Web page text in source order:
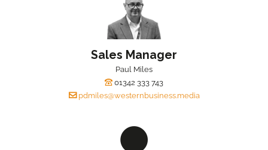
Sales Manager
Paul Miles
01342 333 743
pdmiles@westernbusiness.media